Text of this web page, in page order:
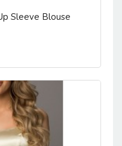
Sleeve Blouse